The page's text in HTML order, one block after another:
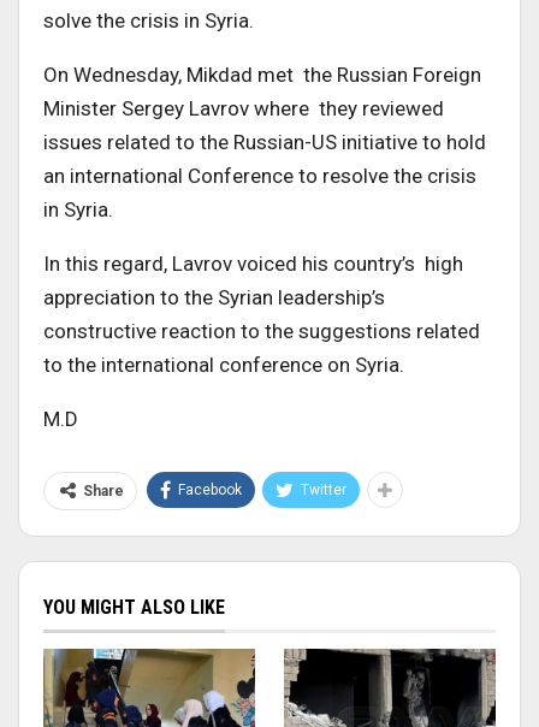
solve the crisis in Syria.
On Wednesday, Mikdad met the Russian Foreign
Minister Sergey Lavrov where they reviewed
issues related to the Russian-US initiative to hold
an international Conference to resolve the crisis
in Syria.
In this regard, Lavrov voiced his country’s high
appreciation to the Syrian leadership’s
constructive reaction to the suggestions related
to the international conference on Syria.
M.D
Share Facebook Twitter
YOU MIGHT ALSO LIKE